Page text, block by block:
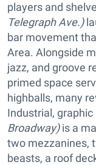
players and
Telegraph Ave.)
bar movement
Area. Alongside
jazz, and groove
primed space
highballs, many
Industrial,
Broadway)is a
two mezzanines,
beasts, a roof